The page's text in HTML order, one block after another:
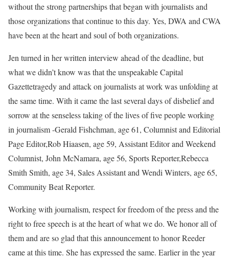
without the strong partnerships that began with journalists and
those organizations that continue to this day. Yes, DWA and CWA
have been at the heart and soul of both organizations.
Jen turned in her written interview ahead of the deadline, but
what we didn’t know was that the unspeakable Capital
Gazettetragedy and attack on journalists at work was unfolding at
the same time. With it came the last several days of disbelief and
sorrow at the senseless taking of the lives of five people working
in journalism -Gerald Fishchman, age 61, Columnist and Editorial
Page Editor,Rob Hiaasen, age 59, Assistant Editor and Weekend
Columnist, John McNamara, age 56, Sports Reporter,Rebecca
Smith Smith, age 34, Sales Assistant and Wendi Winters, age 65,
Community Beat Reporter.
Working with journalism, respect for freedom of the press and the
right to free speech is at the heart of what we do. We honor all of
them and are so glad that this announcement to honor Reeder
came at this time. She has expressed the same. Earlier in the year